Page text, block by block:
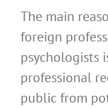
The main
foreign
psychologists
professional
public from